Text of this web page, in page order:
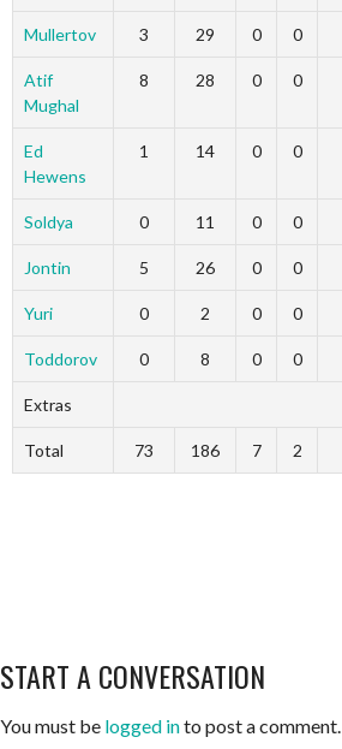
Mullertov 3 29 0 0
Atif
Mughal
8 28 0 0
Ed
Hewens
1 14 0 0
Soldya 0 11 0 0
Jontin 5 26 0 0
Yuri 0 2 0 0
Toddorov 0 8 0 0
Extras
Total 73 186 7 2
START A CONVERSATION
You must be logged into post a comment.